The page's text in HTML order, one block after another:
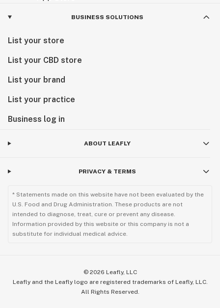
BUSINESS SOLUTIONS
List your store
List your CBD store
List your brand
List your practice
Business log in
ABOUT LEAFLY
PRIVACY & TERMS
* Statements made on this website have not been evaluated by the
U.S. Food and Drug Administration. These products are not
intended to diagnose, treat, cure or prevent any disease.
Information provided by this website or this company is not a
substitute for individual medical advice.
© 2026 Leafly, LLC
Leafly and the Leafly logo are registered trademarks of Leafly, LLC.
All Rights Reserved.